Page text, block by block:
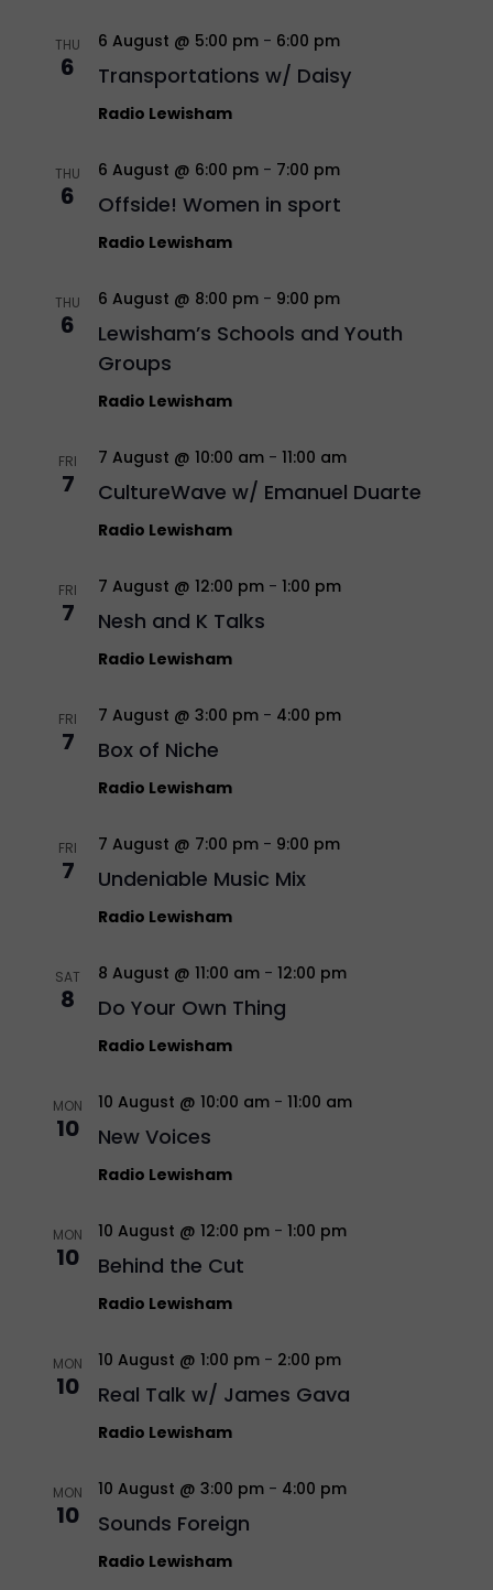
THU
6 Transportations w/ Daisy
6 August @ 5:00 pm- 6:00 pm
Radio Lewisham
THU
6 Offside! Women in sport
6 August @ 6:00 pm- 7:00 pm
Radio Lewisham
THU
6
Lewisham’s Schools and Youth
Groups
6 August @ 8:00 pm- 9:00 pm
Radio Lewisham
FRI
7 CultureWave w/ Emanuel Duarte
7 August @ 10:00 am- 11:00 am
Radio Lewisham
FRI
7 Nesh and K Talks
7 August @ 12:00 pm- 1:00 pm
Radio Lewisham
FRI
7 Box of Niche
7 August @ 3:00 pm- 4:00 pm
Radio Lewisham
FRI
7 Undeniable Music Mix
7 August @ 7:00 pm- 9:00 pm
Radio Lewisham
SAT
8 Do Your Own Thing
8 August @ 11:00 am- 12:00 pm
Radio Lewisham
MON
10 New Voices
10 August @ 10:00 am- 11:00 am
Radio Lewisham
MON
10 Behind the Cut
10 August @ 12:00 pm- 1:00 pm
Radio Lewisham
MON
10 Real Talk w/ James Gava
10 August @ 1:00 pm- 2:00 pm
Radio Lewisham
MON
10 Sounds Foreign
10 August @ 3:00 pm- 4:00 pm
Radio Lewisham